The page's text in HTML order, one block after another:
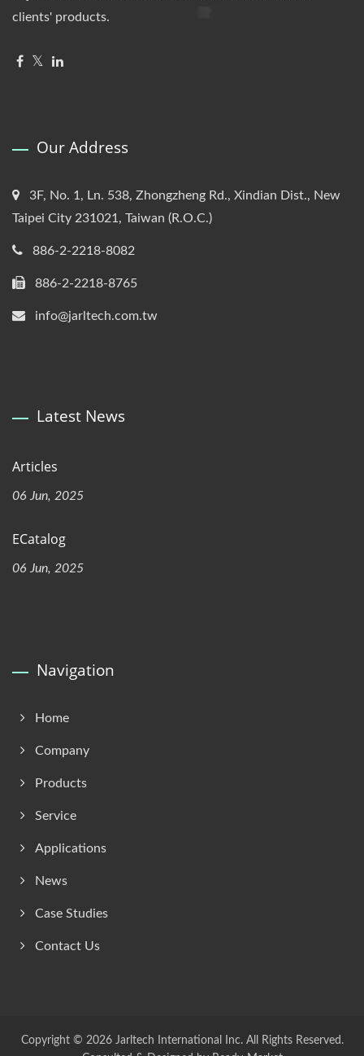
clients' products.
Our Address
3F, No. 1, Ln. 538, Zhongzheng Rd., Xindian Dist., New
Taipei City 231021, Taiwan (R.O.C.)
886-2-2218-8082
886-2-2218-8765
info@jarltech.com.tw
Latest News
Articles
06 Jun, 2025
ECatalog
06 Jun, 2025
Navigation
Home
Company
Products
Service
Applications
News
Case Studies
Contact Us
Copyright © 2026 Jarltech International Inc.All Rights Reserved.